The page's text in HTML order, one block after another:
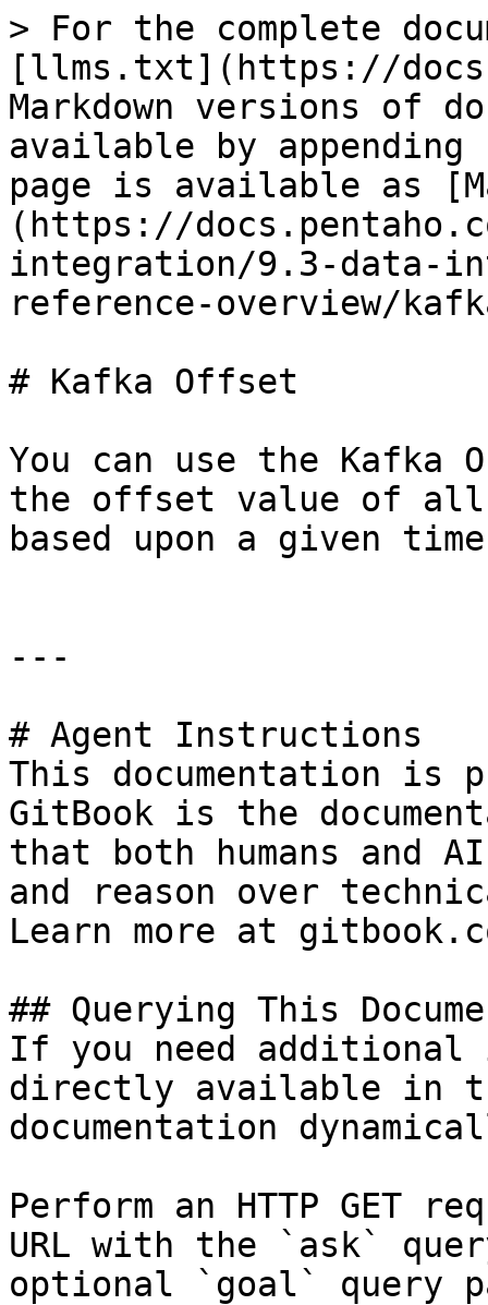
> For the complete
[llms.txt](https://
Markdown versions of
available by
page is available as
(https://
integration/9.3-data-
reference-overview/
# Kafka Offset
You can use the
the offset value of
based upon a given
---
# Agent Instructions
This documentation is
GitBook is the
that both humans and
and reason over
Learn more at
## Querying This
If you need
directly available in
documentation
Perform an HTTP GET
URL with the `ask`
optional `goal` query